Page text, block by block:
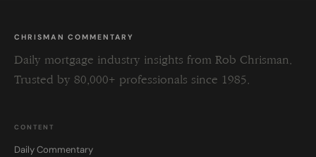
CHRISMAN COMMENTARY
Daily mortgage industry insights from Rob Chrisman.
Trusted by 80,000+ professionals since 1985.
CONTENT
Daily Commentary